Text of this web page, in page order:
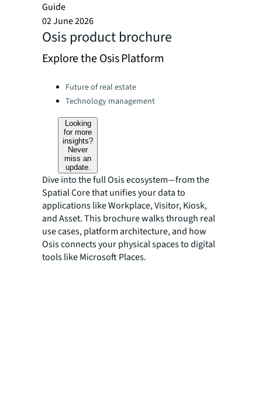
Guide
02 June 2026
Osis product brochure
Explore the Osis Platform
Categories:Future of real estate
Technology management
Looking
for more
insights?
Never
miss an
update.
Dive into the full Osis ecosystem—from the
Spatial Core that unifies your data to
applications like Workplace, Visitor, Kiosk,
and Asset. This brochure walks through real
use cases, platform architecture, and how
Osis connects your physical spaces to digital
tools like Microsoft Places.